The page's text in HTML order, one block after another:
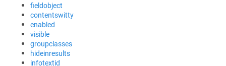
fieldobject
contentswitty
enabled
visible
groupclasses
hideinresults
infotextid